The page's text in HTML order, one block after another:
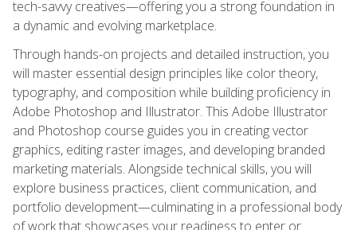
tech-savvy creatives—offering you a strong foundation in
a dynamic and evolving marketplace.
Through hands-on projects and detailed instruction, you
will master essential design principles like color theory,
typography, and composition while building proficiency in
Adobe Photoshop and Illustrator. This Adobe Illustrator
and Photoshop course guides you in creating vector
graphics, editing raster images, and developing branded
marketing materials. Alongside technical skills, you will
explore business practices, client communication, and
portfolio development—culminating in a professional body
of work that showcases your readiness to enter or